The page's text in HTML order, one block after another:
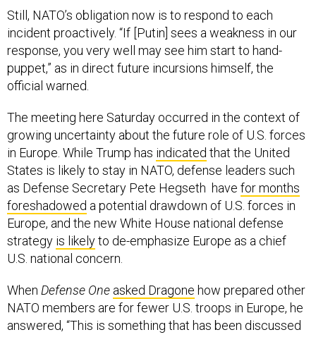
Still, NATO’s obligation now is to respond to each
incident proactively. “If [Putin] sees a weakness in our
response, you very well may see him start to hand-
puppet,” as in direct future incursions himself, the
official warned.
The meeting here Saturday occurred in the context of
growing uncertainty about the future role of U.S. forces
in Europe. While Trump has indicated that the United
States is likely to stay in NATO, defense leaders such
as Defense Secretary Pete Hegseth have for months
foreshadowed a potential drawdown of U.S. forces in
Europe, and the new White House national defense
strategy is likelyto de-emphasize Europe as a chief
U.S. national concern.
When Defense One asked Dragone how prepared other
NATO members are for fewer U.S. troops in Europe, he
answered, “This is something that has been discussed